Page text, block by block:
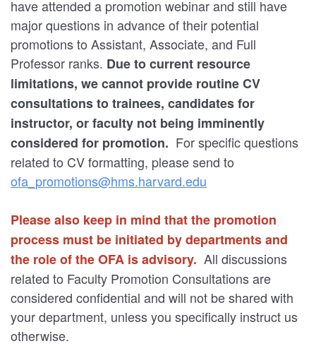
have attended a promotion webinar and still have
major questions in advance of their potential
promotions to Assistant, Associate, and Full
Professor ranks. Due to current resource
limitations, we cannot provide routine CV
consultations to trainees, candidates for
instructor, or faculty not being imminently
considered for promotion. For specific questions
related to CV formatting, please send to
ofa_promotions@hms.harvard.edu
Please also keep in mind that the promotion
process must be initiated by departments and
the role of the OFA is advisory. All discussions
related to Faculty Promotion Consultations are
considered confidential and will not be shared with
your department, unless you specifically instruct us
otherwise.